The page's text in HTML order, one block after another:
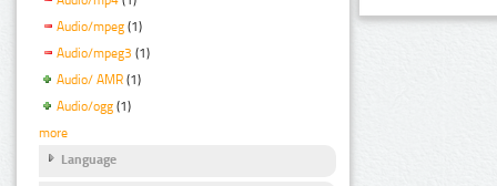
Audio/mpeg (1)
Audio/mpeg3 (1)
Audio/ AMR (1)
Audio/ogg (1)
more
Language